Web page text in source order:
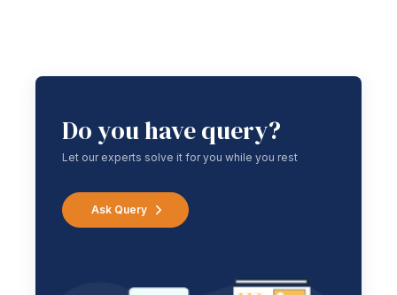
Do you have query?
Let our experts solve it for you while you rest
Ask Query